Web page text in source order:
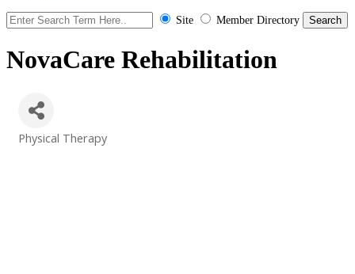
Site Member Directory
NovaCare Rehabilitation
Categories
Physical Therapy